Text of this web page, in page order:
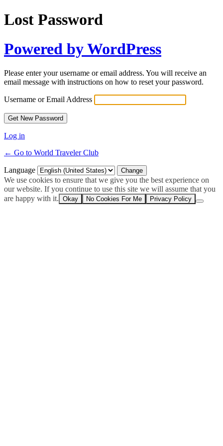
Lost Password
Powered by WordPress
Please enter your username or email address. You will receive an
email message with instructions on how to reset your password.
Username or Email Address
Log in
← Go to World Traveler Club
Language
We use cookies to ensure that we give you the best experience on
our website. If you continue to use this site we will assume that you
are happy with it. Okay No Cookies For Me Privacy Policy